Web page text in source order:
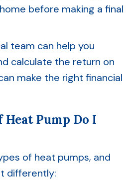
before making a final
team can help you
calculate the return on
make the right financial
Heat Pump Do I
of heat pumps, and
differently: